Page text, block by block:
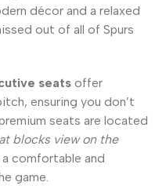
décor and a relaxed
out of all of Spurs
seats offer
ensuring you don’t
seats are located
blocks view on the
comfortable and
game.